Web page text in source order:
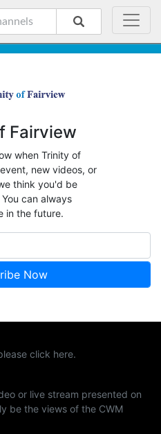
Fairview
when Trinity of
new videos, or
think you'd be
can always
in the future.
click here.
or live stream presented on
be the views of the CWM